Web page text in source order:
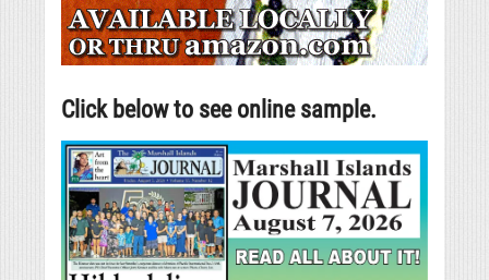
Click below to see online sample.